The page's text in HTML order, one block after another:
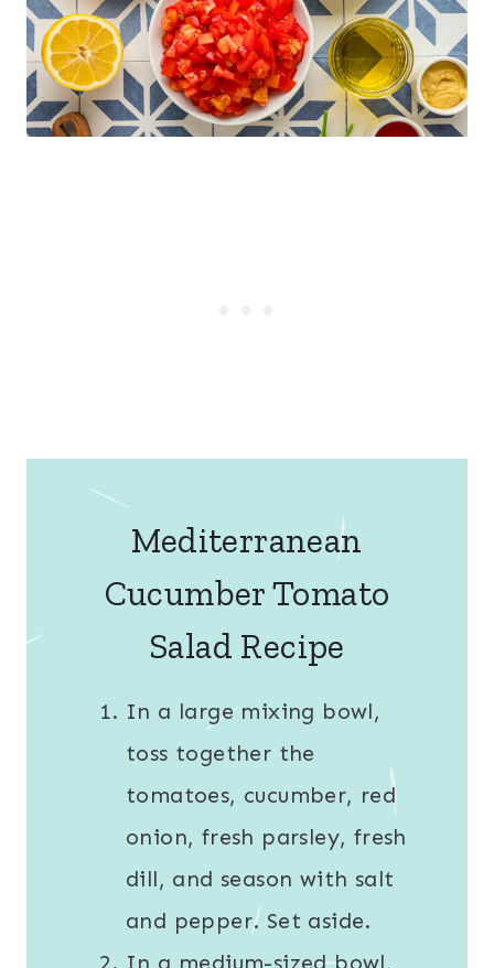
Mediterranean
Cucumber Tomato
Salad Recipe
In a large mixing bowl,
toss together the
tomatoes, cucumber, red
onion, fresh parsley, fresh
dill, and season with salt
and pepper. Set aside.
In a medium-sized bowl,